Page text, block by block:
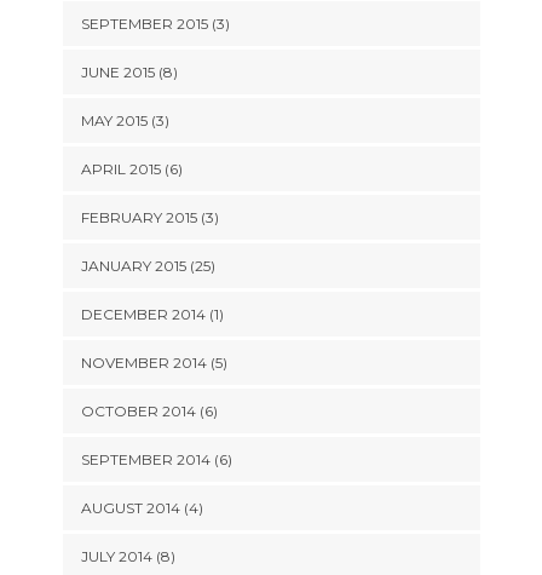
SEPTEMBER 2015 (3)
JUNE 2015 (8)
MAY 2015 (3)
APRIL 2015 (6)
FEBRUARY 2015 (3)
JANUARY 2015 (25)
DECEMBER 2014 (1)
NOVEMBER 2014 (5)
OCTOBER 2014 (6)
SEPTEMBER 2014 (6)
AUGUST 2014 (4)
JULY 2014 (8)